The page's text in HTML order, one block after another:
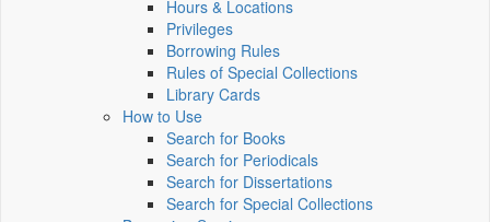
Hours & Locations
Privileges
Borrowing Rules
Rules of Special Collections
Library Cards
How to Use
Search for Books
Search for Periodicals
Search for Dissertations
Search for Special Collections